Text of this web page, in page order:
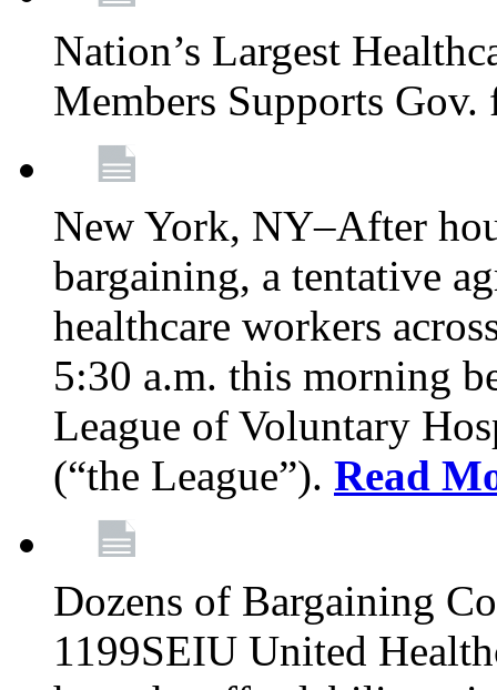
Nation’s Largest
Members Supports
New York, NY–After
bargaining, a tentative
healthcare workers
5:30 a.m. this morning
League of Voluntary
(“the League”). Read
Dozens of Bargaining
1199SEIU United